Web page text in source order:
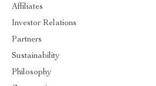
Affiliates
Investor Relations
Partners
Sustainability
Philosophy